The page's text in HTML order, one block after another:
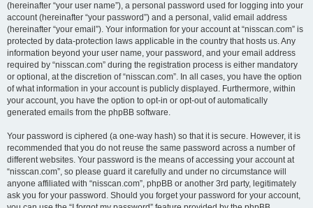
(hereinafter “your user name”), a personal password used for logging into your
account (hereinafter “your password”) and a personal, valid email address
(hereinafter “your email”). Your information for your account at “nisscan.com” is
protected by data-protection laws applicable in the country that hosts us. Any
information beyond your user name, your password, and your email address
required by “nisscan.com” during the registration process is either mandatory
or optional, at the discretion of “nisscan.com”. In all cases, you have the option
of what information in your account is publicly displayed. Furthermore, within
your account, you have the option to opt-in or opt-out of automatically
generated emails from the phpBB software.
Your password is ciphered (a one-way hash) so that it is secure. However, it is
recommended that you do not reuse the same password across a number of
different websites. Your password is the means of accessing your account at
“nisscan.com”, so please guard it carefully and under no circumstance will
anyone affiliated with “nisscan.com”, phpBB or another 3rd party, legitimately
ask you for your password. Should you forget your password for your account,